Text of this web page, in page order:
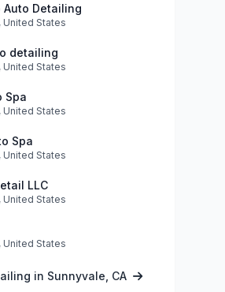
Auto Detailing
United States
detailing
United States
Spa
United States
Spa
United States
LLC
United States
United States
in Sunnyvale, CA